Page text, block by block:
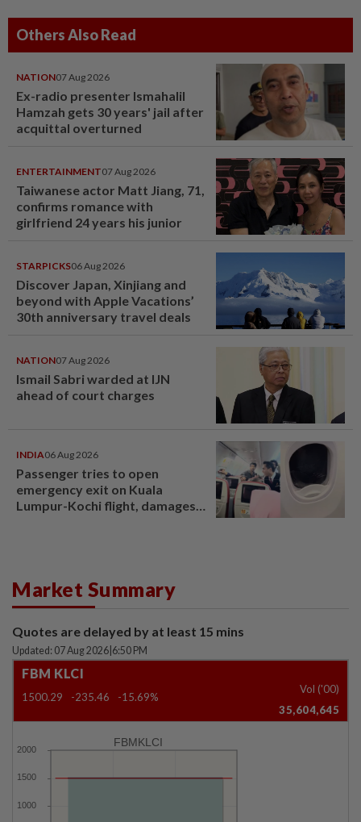
Others Also Read
NATION07 Aug 2026
Ex-radio presenter Ismahalil
Hamzah gets 30 years' jail after
acquittal overturned
ENTERTAINMENT07 Aug 2026
Taiwanese actor Matt Jiang, 71,
confirms romance with
girlfriend 24 years his junior
STARPICKS06 Aug 2026
Discover Japan, Xinjiang and
beyond with Apple Vacations’
30th anniversary travel deals
NATION07 Aug 2026
Ismail Sabri warded at IJN
ahead of court charges
INDIA06 Aug 2026
Passenger tries to open
emergency exit on Kuala
Lumpur-Kochi flight, damages
Market Summary
Quotes are delayed by at least 15 mins
Updated: 07 Aug 2026 6:50 PM
FBM KLCI
1500.29 -235.46 -15.69%
Vol ('00)
35,604,645
FBMKLCI